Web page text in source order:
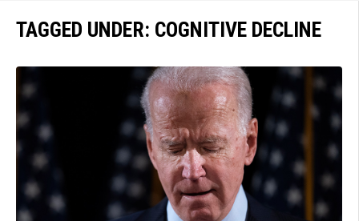
TAGGED UNDER: COGNITIVE DECLINE